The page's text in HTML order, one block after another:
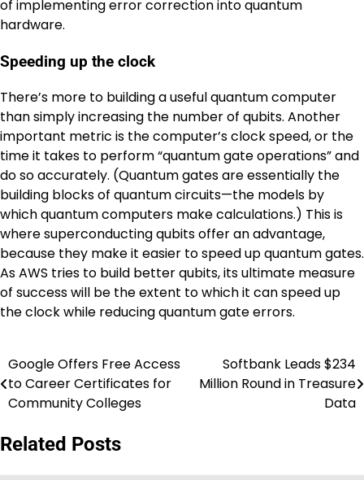
of implementing error correction into quantum
hardware.
Speeding up the clock
There’s more to building a useful quantum computer
than simply increasing the number of qubits. Another
important metric is the computer’s clock speed, or the
time it takes to perform “quantum gate operations” and
do so accurately. (Quantum gates are essentially the
building blocks of quantum circuits—the models by
which quantum computers make calculations.) This is
where superconducting qubits offer an advantage,
because they make it easier to speed up quantum gates.
As AWS tries to build better qubits, its ultimate measure
of success will be the extent to which it can speed up
the clock while reducing quantum gate errors.
Post
navigation
Google Offers Free Access
to Career Certificates for
Community Colleges
Softbank Leads $234
Million Round in Treasure
Data
Related Posts